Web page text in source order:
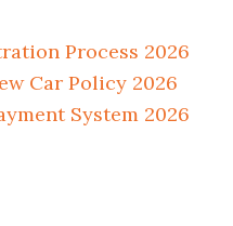
Process 2026
Car Policy 2026
System 2026